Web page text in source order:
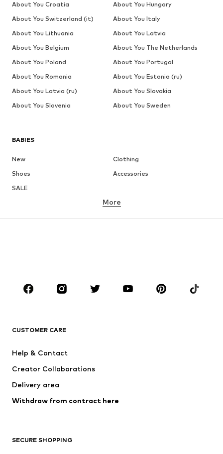
BABIES
New
Clothing
Shoes
Accessories
SALE
BRANDS
Jack & Jones Junior
BISGAARD
More
CUSTOMER CARE
Help & Contact
Creator Collaborations
Delivery area
Withdraw from contract here
SECURE SHOPPING
About You Croatia
About You Hungary
About You Switzerland (it)
About You Italy
About You Lithuania
About You Latvia
About You Belgium
About You The Netherlands
About You Poland
About You Portugal
About You Romania
About You Estonia (ru)
About You Latvia (ru)
About You Slovakia
About You Slovenia
About You Sweden